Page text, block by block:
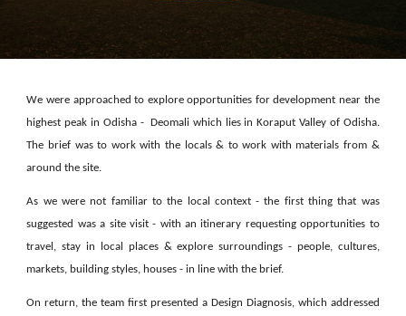
We were approached to explore opportunities for development near the
highest peak in Odisha - Deomali which lies in Koraput Valley of Odisha.
The brief was to work with the locals & to work with materials from &
around the site.
As we were not familiar to the local context - the first thing that was
suggested was a site visit - with an itinerary requesting opportunities to
travel, stay in local places & explore surroundings - people, cultures,
markets, building styles, houses - in line with the brief.
On return, the team first presented a Design Diagnosis, which addressed